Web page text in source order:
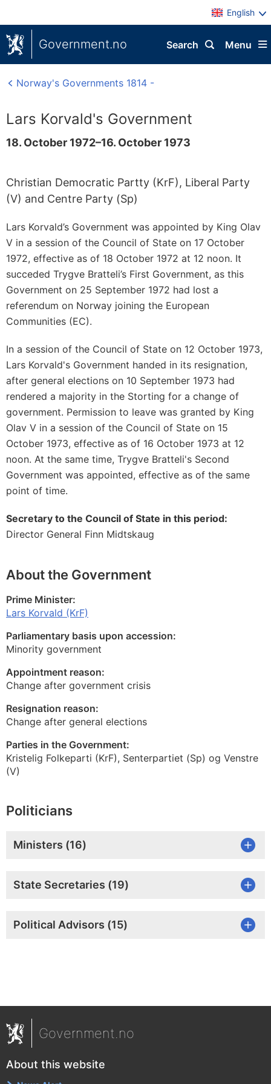
English
Government.no Menu
Search
Norway's Governments 1814 -
Lars Korvald's Government
18. October 1972–16. October 1973
Christian Democratic Partty (KrF), Liberal Party
(V) and Centre Party (Sp)
Lars Korvald’s Government was appointed by King Olav
V in a session of the Council of State on 17 October
1972, effective as of 18 October 1972 at 12 noon. It
succeded Trygve Bratteli’s First Government, as this
Government on 25 September 1972 had lost a
referendum on Norway joining the European
Communities (EC).
In a session of the Council of State on 12 October 1973,
Lars Korvald's Government handed in its resignation,
after general elections on 10 September 1973 had
rendered a majority in the Storting for a change of
government. Permission to leave was granted by King
Olav V in a session of the Council of State on 15
October 1973, effective as of 16 October 1973 at 12
noon. At the same time, Trygve Bratteli's Second
Government was appointed, effective as of the same
point of time.
Secretary to the Council of State in this period:
Director General Finn Midtskaug
About the Government
Prime Minister:
Lars Korvald (KrF)
Parliamentary basis upon accession:
Minority government
Appointment reason:
Change after government crisis
Resignation reason:
Change after general elections
Parties in the Government:
Kristelig Folkeparti (KrF), Senterpartiet (Sp) og Venstre
(V)
Politicians
Ministers (16)
State Secretaries (19)
Political Advisors (15)
Government.no
About this website